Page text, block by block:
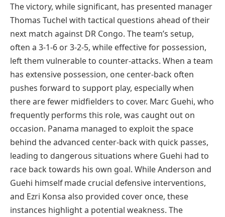
The victory, while significant, has presented manager
Thomas Tuchel with tactical questions ahead of their
next match against DR Congo. The team’s setup,
often a 3-1-6 or 3-2-5, while effective for possession,
left them vulnerable to counter-attacks. When a team
has extensive possession, one center-back often
pushes forward to support play, especially when
there are fewer midfielders to cover. Marc Guehi, who
frequently performs this role, was caught out on
occasion. Panama managed to exploit the space
behind the advanced center-back with quick passes,
leading to dangerous situations where Guehi had to
race back towards his own goal. While Anderson and
Guehi himself made crucial defensive interventions,
and Ezri Konsa also provided cover once, these
instances highlight a potential weakness. The